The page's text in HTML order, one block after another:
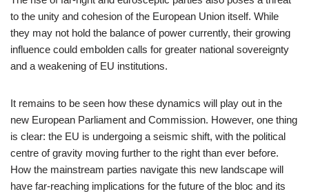
to the unity and cohesion of the European Union itself. While
they may not hold the balance of power currently, their growing
influence could embolden calls for greater national sovereignty
and a weakening of EU institutions.
It remains to be seen how these dynamics will play out in the
new European Parliament and Commission. However, one thing
is clear: the EU is undergoing a seismic shift, with the political
centre of gravity moving further to the right than ever before.
How the mainstream parties navigate this new landscape will
have far-reaching implications for the future of the bloc and its